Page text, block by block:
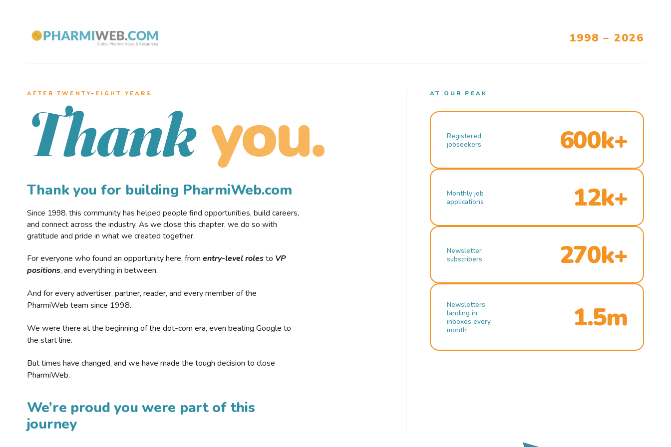
1998 – 2026
AFTER TWENTY–EIGHT YEARS
Thank you.
Thank you for building PharmiWeb.com
Since 1998, this community has helped people find opportunities, build careers,
and connect across the industry. As we close this chapter, we do so with
gratitude and pride in what we created together.
For everyone who found an opportunity here, from entry-level rolesto VP
positions, and everything in between.
And for every advertiser, partner, reader, and every member of the
PharmiWeb team since 1998.
We were there at the beginning of the dot-com era, even beating Google to
the start line.
But times have changed, and we have made the tough decision to close
PharmiWeb.
We’re proud you were part of this
journey
AT OUR PEAK
Registered
jobseekers
600k+
Monthly job
applications
12k+
Newsletter
subscribers
270k+
Newsletters
landing in
inboxes every
month
1.5m